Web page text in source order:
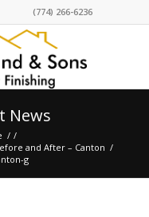
(774) 266-6236
News
/ /
and After – Canton /
g